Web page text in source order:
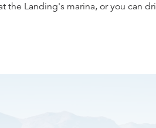
the Landing's marina, or you can